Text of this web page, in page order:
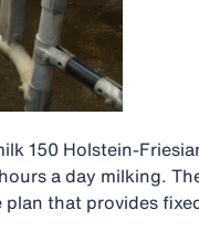
150 Holstein-
a day milking.
that provides